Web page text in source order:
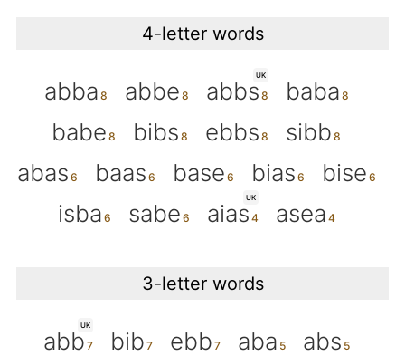
4-letter words
abba abbe
UK
abbs
baba
babe
bibs ebbs
sibb
abas
baas base bias
bise
isba
sabe
UK
aias asea
3-letter words
UK
abb bib ebb aba
abs